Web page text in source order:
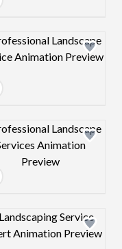
Design preview
Design preview
Design preview